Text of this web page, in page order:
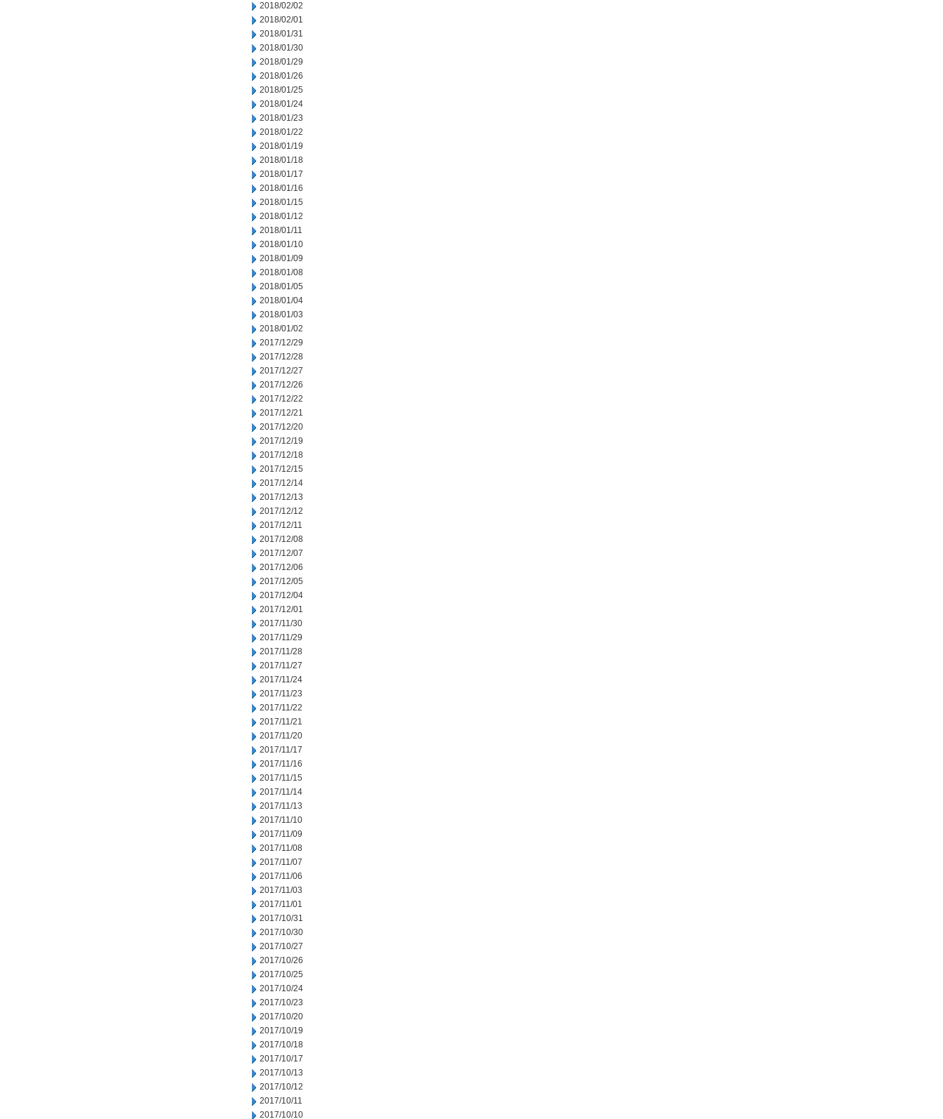
2018/02/02
2018/02/01
2018/01/31
2018/01/30
2018/01/29
2018/01/26
2018/01/25
2018/01/24
2018/01/23
2018/01/22
2018/01/19
2018/01/18
2018/01/17
2018/01/16
2018/01/15
2018/01/12
2018/01/11
2018/01/10
2018/01/09
2018/01/08
2018/01/05
2018/01/04
2018/01/03
2018/01/02
2017/12/29
2017/12/28
2017/12/27
2017/12/26
2017/12/22
2017/12/21
2017/12/20
2017/12/19
2017/12/18
2017/12/15
2017/12/14
2017/12/13
2017/12/12
2017/12/11
2017/12/08
2017/12/07
2017/12/06
2017/12/05
2017/12/04
2017/12/01
2017/11/30
2017/11/29
2017/11/28
2017/11/27
2017/11/24
2017/11/23
2017/11/22
2017/11/21
2017/11/20
2017/11/17
2017/11/16
2017/11/15
2017/11/14
2017/11/13
2017/11/10
2017/11/09
2017/11/08
2017/11/07
2017/11/06
2017/11/03
2017/11/01
2017/10/31
2017/10/30
2017/10/27
2017/10/26
2017/10/25
2017/10/24
2017/10/23
2017/10/20
2017/10/19
2017/10/18
2017/10/17
2017/10/13
2017/10/12
2017/10/11
2017/10/10